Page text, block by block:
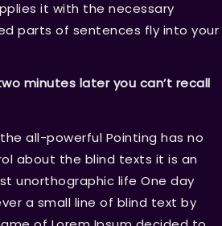
it with the necessary
parts of sentences fly into your
minutes later you can’t recall
the all-powerful Pointing has no
about the blind texts it is an
unorthographic life One day
a small line of blind text by